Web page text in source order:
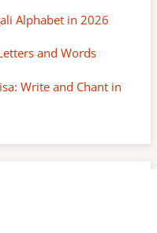
Alphabet in 2026
and Words
Write and Chant in